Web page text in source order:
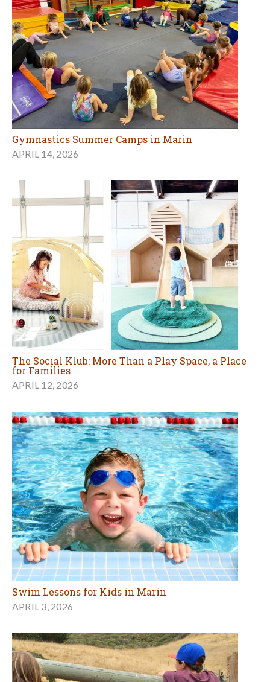
Gymnastics Summer Camps in Marin
APRIL 14, 2026
The Social Klub: More Than a Play Space, a Place
for Families
APRIL 12, 2026
Swim Lessons for Kids in Marin
APRIL 3, 2026